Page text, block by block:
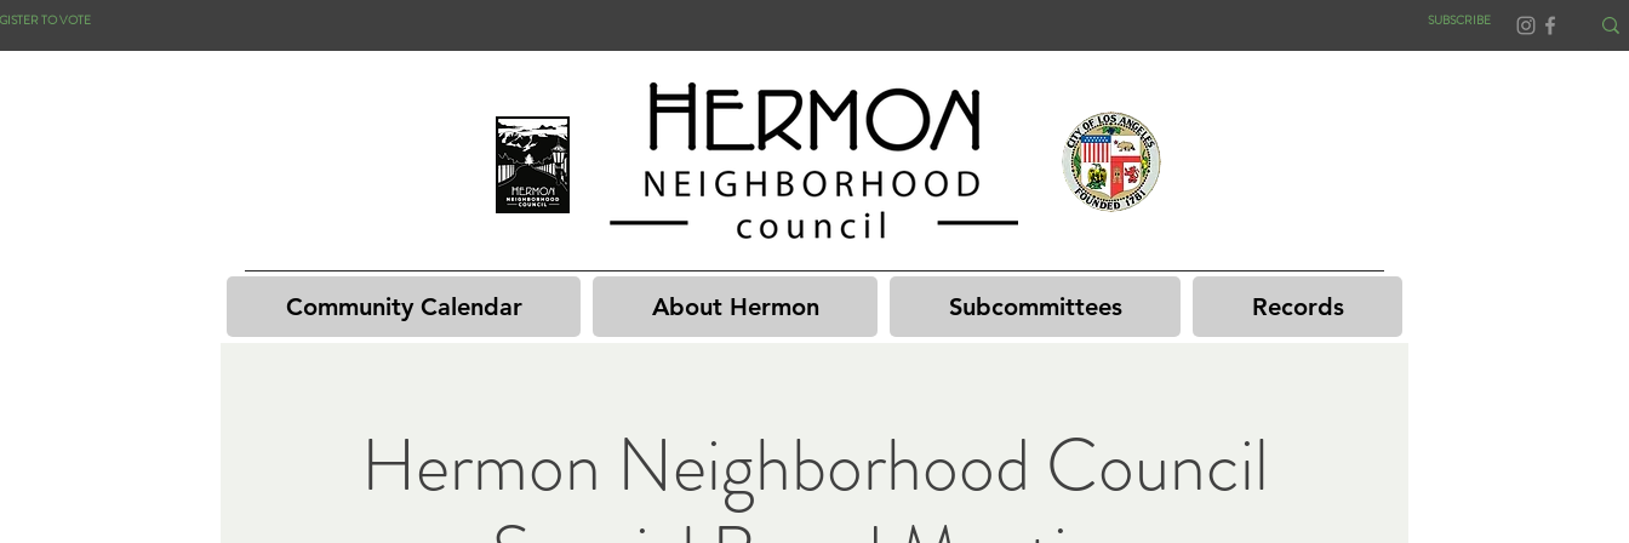
TO VOTE SUBSCRIBE
Community Calendar About Hermon Subcommittees Records
Hermon Neighborhood Council